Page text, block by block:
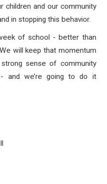
children and our community
in stopping this behavior.
of school - better than
will keep that momentum
sense of community
and we’re going to do it